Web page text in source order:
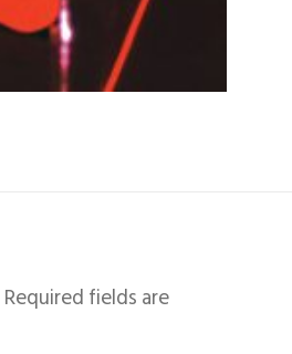
Required fields are